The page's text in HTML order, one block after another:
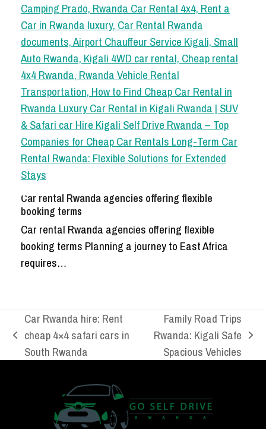
Car rental Rwanda agencies offering flexible
booking terms
Car rental Rwanda agencies offering flexible
booking terms Planning a journey to East Africa
requires…
previous
post:
Car Rwanda hire: Rent
cheap 4×4 safari cars in
South Rwanda
next
post:
Family Road Trips
Rwanda: Kigali Safe
Spacious Vehicles